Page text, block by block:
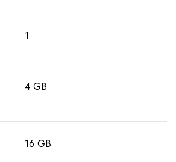
1
4 GB
16 GB